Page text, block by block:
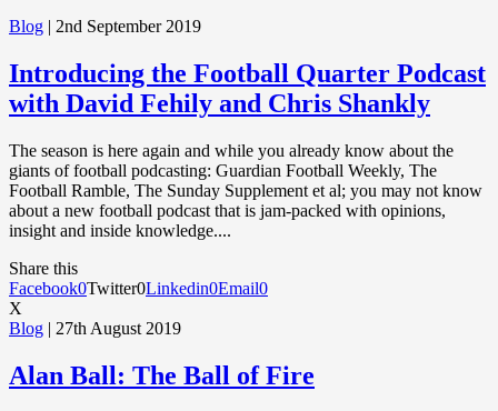
Blog | 2nd September 2019
Introducing the Football Quarter Podcast
with David Fehily and Chris Shankly
The season is here again and while you already know about the
giants of football podcasting: Guardian Football Weekly, The
Football Ramble, The Sunday Supplement et al; you may not know
about a new football podcast that is jam-packed with opinions,
insight and inside knowledge....
Share this
Facebook0Twitter0Linkedin0Email0
X
Blog | 27th August 2019
Alan Ball: The Ball of Fire